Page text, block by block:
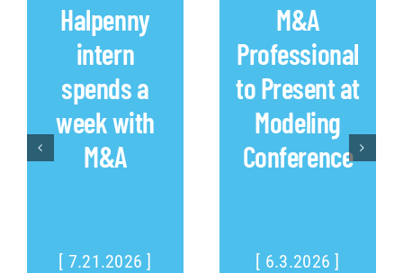
Halpenny
intern
spends a
week with
M&A
[ 7.21.2026 ]
M&A
Professional
to Present at
Modeling
Conference
[ 6.3.2026 ]